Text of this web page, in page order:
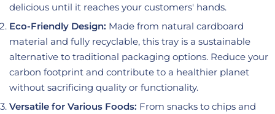
delicious until it reaches your customers' hands.
Eco-Friendly Design: Made from natural cardboard
material and fully recyclable, this tray is a sustainable
alternative to traditional packaging options. Reduce your
carbon footprint and contribute to a healthier planet
without sacrificing quality or functionality.
Versatile for Various Foods: From snacks to chips and